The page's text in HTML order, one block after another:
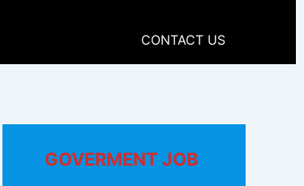
CONTACT US
GOVERMENT JOB